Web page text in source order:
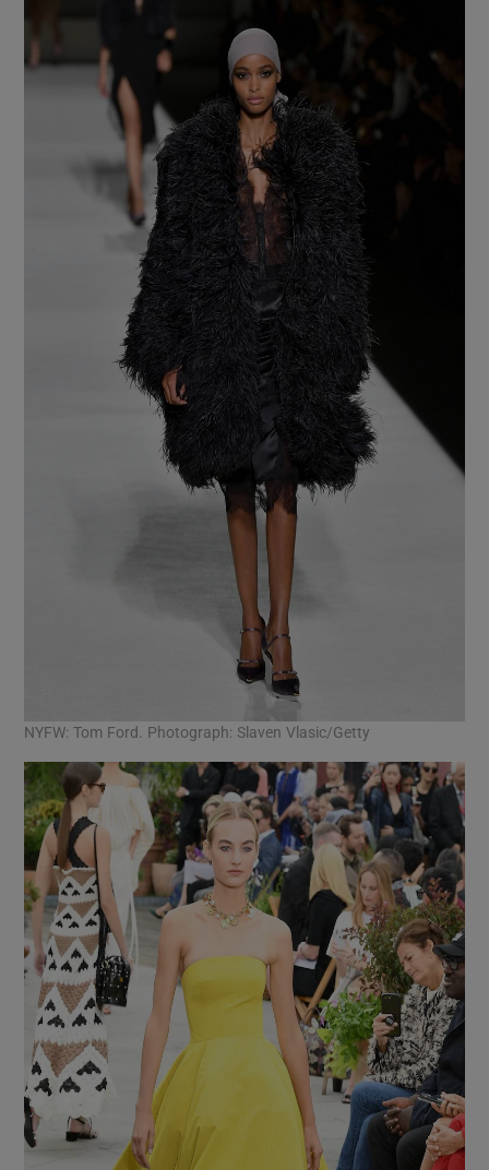
NYFW: Tom Ford. Photograph: Slaven Vlasic/Getty